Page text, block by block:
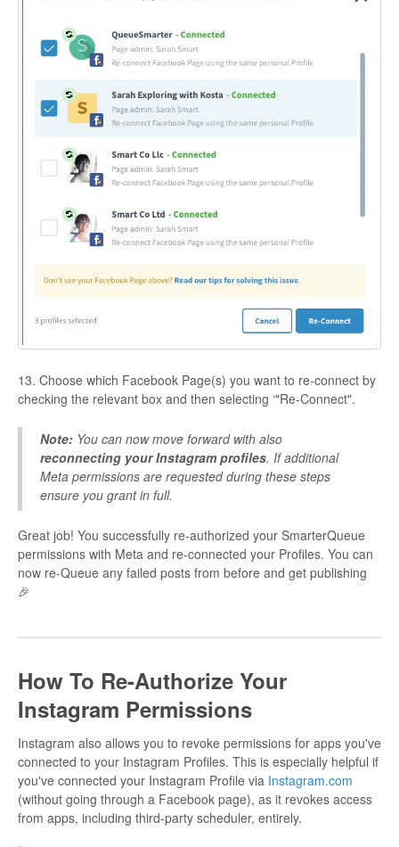
13. Choose which Facebook Page(s) you want to re-connect by
checking the relevant box and then selecting ‘"Re-Connect".
Note: You can now move forward with also
reconnecting your Instagram profiles. If additional
Meta permissions are requested during these steps
ensure you grant in full.
Great job! You successfully re-authorized your SmarterQueue
permissions with Meta and re-connected your Profiles. You can
now re-Queue any failed posts from before and get publishing
🎉
How To Re-Authorize Your
Instagram Permissions
Instagram also allows you to revoke permissions for apps you've
connected to your Instagram Profiles. This is especially helpful if
you've connected your Instagram Profile via Instagram.com
(without going through a Facebook page), as it revokes access
from apps, including third-party scheduler, entirely.